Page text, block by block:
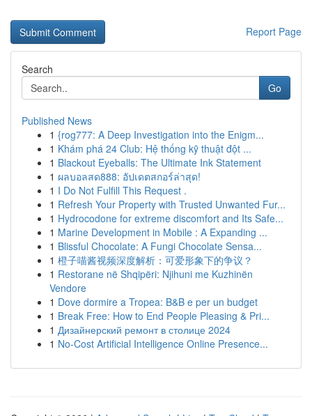
Report Page
Search
Go
Published News
1 {rog777: A Deep Investigation into the Enigm...
1 Khám phá 24 Club: Hệ thống kỹ thuật đột ...
1 Blackout Eyeballs: The Ultimate Ink Statement
1 ผลบอลสด888: อัปเดตสกอร์ล่าสุด!
1 I Do Not Fulfill This Request .
1 Refresh Your Property with Trusted Unwanted Fur...
1 Hydrocodone for extreme discomfort and Its Safe...
1 Marine Development in Mobile : A Expanding ...
1 Blissful Chocolate: A Fungi Chocolate Sensa...
1 橙子喵酱视频深度解析：可爱形象下的争议？
1 Restorane në Shqipëri: Njihuni me Kuzhinën
Vendore
1 Dove dormire a Tropea: B&B e per un budget
1 Break Free: How to End People Pleasing & Pri...
1 Дизайнерский ремонт в столице 2024
1 No-Cost Artificial Intelligence Online Presence...